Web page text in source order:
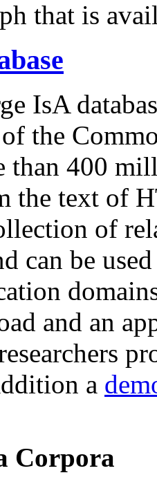
that is
IsA
the
than 400
the text of
of
can be
and an
a
Corpora